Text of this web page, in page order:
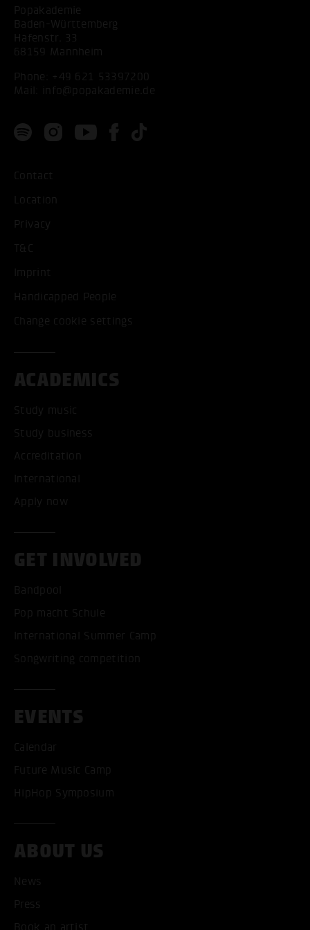
Popakademie
Baden-Württemberg
Hafenstr. 33
68159 Mannheim
Phone: +49 621 53397200
Mail:
info@popakademie.de
Contact
Location
Privacy
T&C
Imprint
Handicapped People
Change cookie settings
ACADEMICS
Study music
Study business
Accreditation
International
Apply now
GET INVOLVED
Bandpool
Pop macht Schule
International Summer Camp
Songwriting competition
EVENTS
Calendar
Future Music Camp
HipHop Symposium
ABOUT US
News
Press
Book an artist